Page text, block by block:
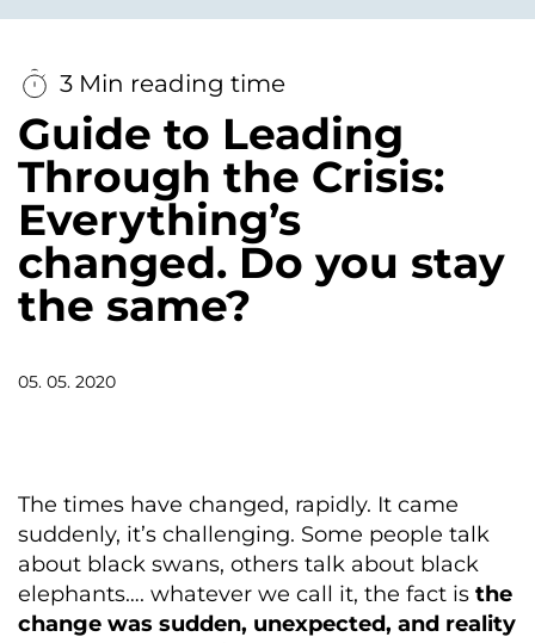
3 Min reading time
Guide to Leading
Through the Crisis:
Everything’s
changed. Do you stay
the same?
05. 05. 2020
The times have changed, rapidly. It came
suddenly, it’s challenging. Some people talk
about black swans, others talk about black
elephants…. whatever we call it, the fact is the
change was sudden, unexpected, and reality